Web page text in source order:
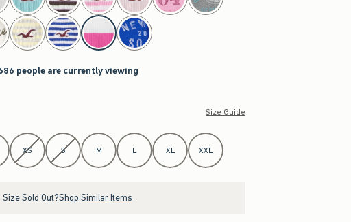
people are currently viewing
Size Guide
XS S M L XL XXL
Size Sold Out?Shop Similar Items